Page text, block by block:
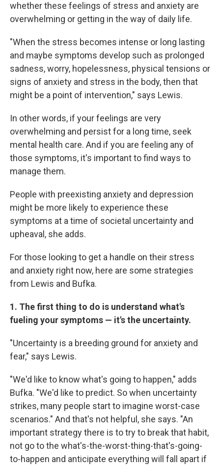
whether these feelings of stress and anxiety are
overwhelming or getting in the way of daily life.
"When the stress becomes intense or long lasting
and maybe symptoms develop such as prolonged
sadness, worry, hopelessness, physical tensions or
signs of anxiety and stress in the body, then that
might be a point of intervention," says Lewis.
In other words, if your feelings are very
overwhelming and persist for a long time, seek
mental health care. And if you are feeling any of
those symptoms, it's important to find ways to
manage them.
People with preexisting anxiety and depression
might be more likely to experience these
symptoms at a time of societal uncertainty and
upheaval, she adds.
For those looking to get a handle on their stress
and anxiety right now, here are some strategies
from Lewis and Bufka.
1. The first thing to do is understand what's
fueling your symptoms — it's the uncertainty.
"Uncertainty is a breeding ground for anxiety and
fear," says Lewis.
"We'd like to know what's going to happen," adds
Bufka. "We'd like to predict. So when uncertainty
strikes, many people start to imagine worst-case
scenarios." And that's not helpful, she says. "An
important strategy there is to try to break that habit,
not go to the what's-the-worst-thing-that's-going-
to-happen and anticipate everything will fall apart if